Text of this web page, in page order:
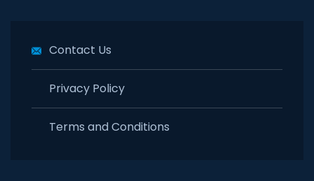
Contact Us
Privacy Policy
Terms and Conditions